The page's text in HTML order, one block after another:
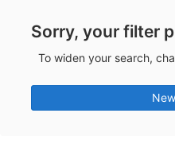
Sorry, your filter
To widen your search,